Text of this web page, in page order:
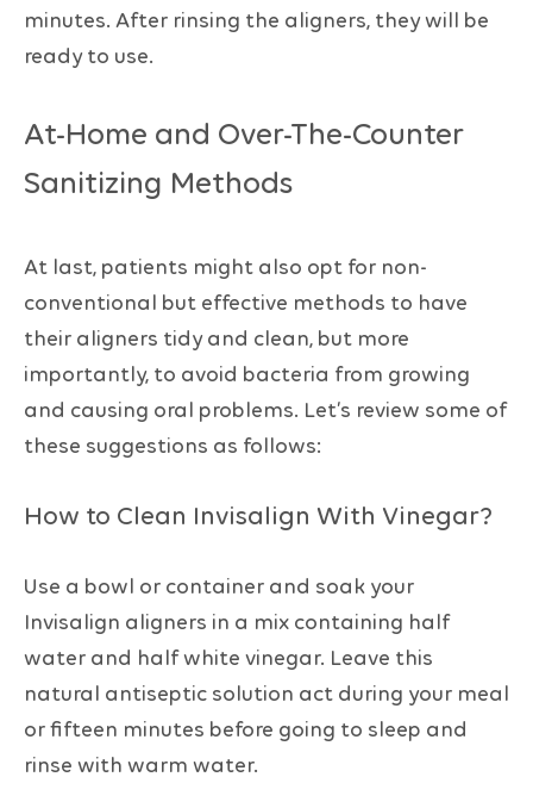
minutes. After rinsing the aligners, they will be
ready to use.
At-Home and Over-The-Counter
Sanitizing Methods
At last, patients might also opt for non-
conventional but effective methods to have
their aligners tidy and clean, but more
importantly, to avoid bacteria from growing
and causing oral problems. Let’s review some of
these suggestions as follows:
How to Clean Invisalign With Vinegar?
Use a bowl or container and soak your
Invisalign aligners in a mix containing half
water and half white vinegar. Leave this
natural antiseptic solution act during your meal
or fifteen minutes before going to sleep and
rinse with warm water.